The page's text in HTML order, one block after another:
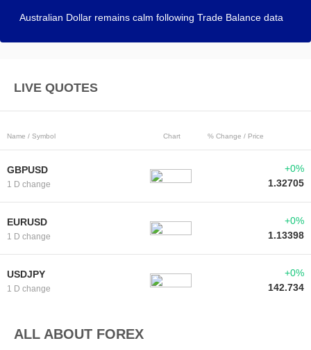
Australian Dollar remains calm following Trade Balance data
LIVE QUOTES
Name / Symbol Chart % Change / Price
GBPUSD
1 D change
+0%
1.32705
EURUSD
1 D change
+0%
1.13398
USDJPY
1 D change
+0%
142.734
ALL ABOUT FOREX